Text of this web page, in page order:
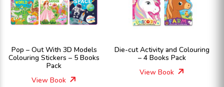
Pop – Out With 3D Models
Colouring Stickers – 5 Books
Pack
View Book
Die-cut Activity and Colouring
– 4 Books Pack
View Book